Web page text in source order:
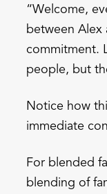
“Welcome,
between Alex
commitment.
people, but
Notice how
immediate
For blended
blending of